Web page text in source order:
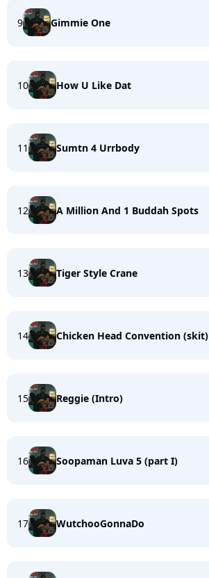
9 Gimmie One
10 How U Like Dat
11 Sumtn 4 Urrbody
12 A Million And 1 Buddah Spots
13 Tiger Style Crane
14 Chicken Head Convention (skit)
15 Reggie (Intro)
16 Soopaman Luva 5 (part I)
17 WutchooGonnaDo